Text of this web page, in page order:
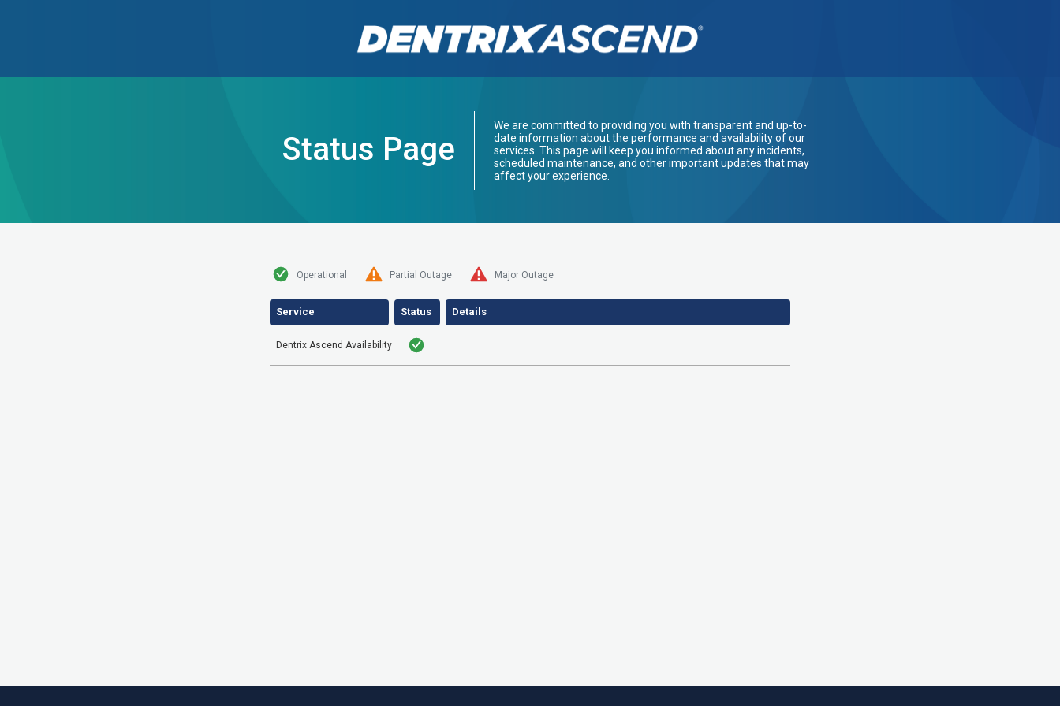
Status Page
We are committed to providing you with transparent and up-to-
date information about the performance and availability of our
services. This page will keep you informed about any incidents,
scheduled maintenance, and other important updates that may
affect your experience.
Operational Partial Outage Major Outage
Service Status Details
Dentrix Ascend Availability